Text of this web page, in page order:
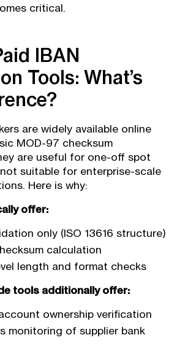
critical.
IBAN
Tools: What’s
are widely available online
MOD-97 checksum
are useful for one-off spot
suitable for enterprise-scale
Here is why:
offer:
only (ISO 13616 structure)
calculation
length and format checks
tools additionally offer:
ownership verification
monitoring of supplier bank